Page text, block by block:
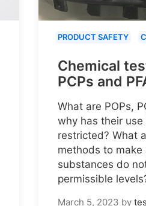
PRODUCT SAFETY
Chemical
PCPs and
What are POPs,
why has their
restricted? What
methods to
substances do
permissible
March 5, 2023 by